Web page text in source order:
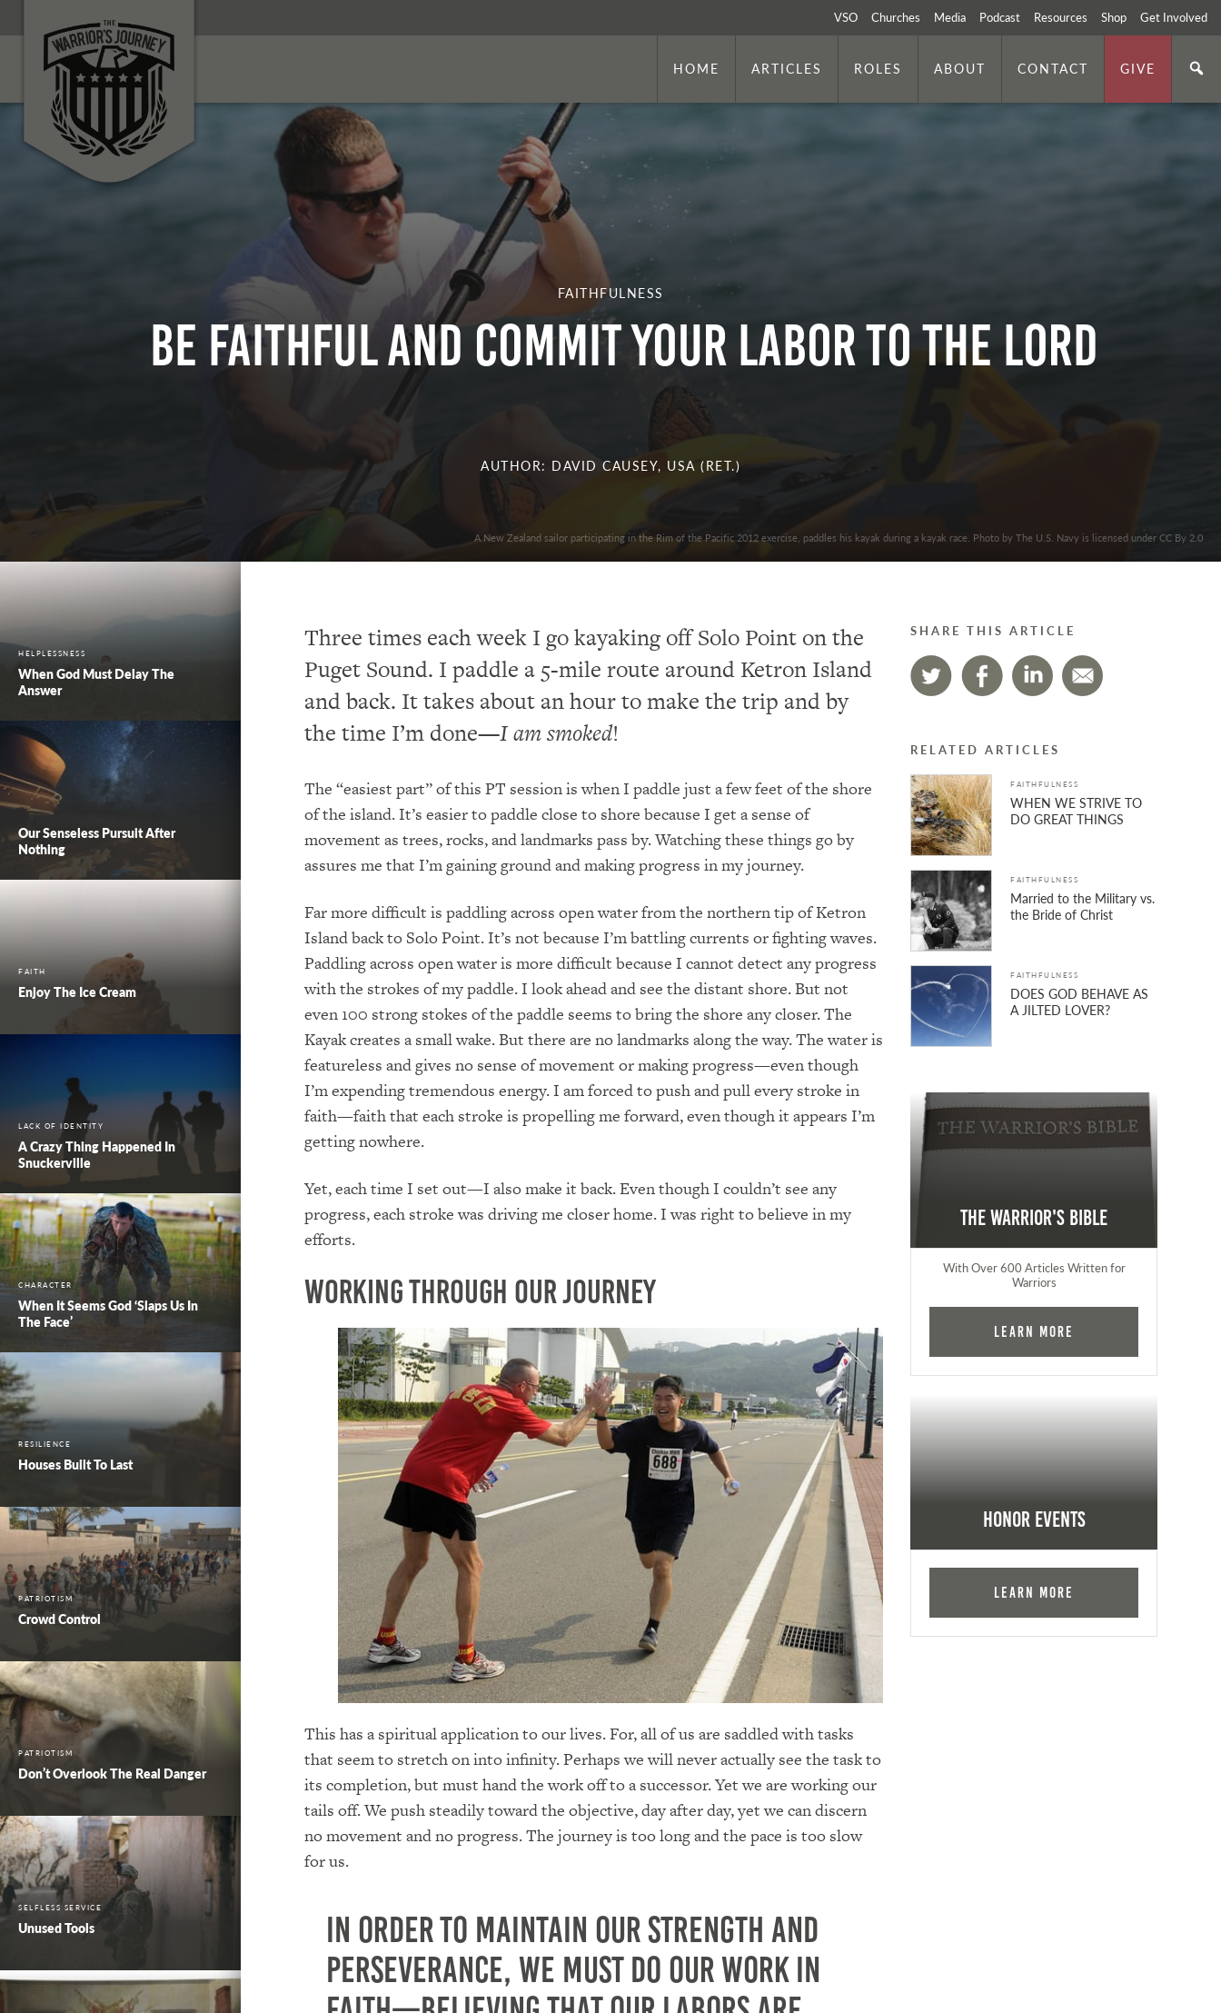
VSO Churches Media Podcast Resources Shop Get Involved
HOME ARTICLES ROLES ABOUT CONTACT GIVE
FAITHFULNESS
Be Faithful and Commit Your Labor to the Lord
AUTHOR: DAVID CAUSEY, USA (RET.)
A New Zealand sailor participating in the Rim of the Pacific 2012 exercise, paddles his kayak during a kayak race. Photo by The U.S. Navy is licensed under CC By 2.0
HELPLESSNESS
When God Must Delay The
Answer
Our Senseless Pursuit After
Nothing
FAITH
Enjoy The Ice Cream
LACK OF IDENTITY
A Crazy Thing Happened In
Snuckerville
CHARACTER
When It Seems God ‘Slaps Us In
The Face’
RESILIENCE
Houses Built To Last
PATRIOTISM
Crowd Control
PATRIOTISM
Don’t Overlook The Real Danger
SELFLESS SERVICE
Unused Tools
Three times each week I go kayaking off Solo Point on the
Puget Sound. I paddle a 5-mile route around Ketron Island
and back. It takes about an hour to make the trip and by
the time I’m done—I am smoked!
The “easiest part” of this PT session is when I paddle just a few feet of the shore
of the island. It’s easier to paddle close to shore because I get a sense of
movement as trees, rocks, and landmarks pass by. Watching these things go by
assures me that I’m gaining ground and making progress in my journey.
Far more difficult is paddling across open water from the northern tip of Ketron
Island back to Solo Point. It’s not because I’m battling currents or fighting waves.
Paddling across open water is more difficult because I cannot detect any progress
with the strokes of my paddle. I look ahead and see the distant shore. But not
even 100 strong stokes of the paddle seems to bring the shore any closer. The
Kayak creates a small wake. But there are no landmarks along the way. The water is
featureless and gives no sense of movement or making progress—even though
I’m expending tremendous energy. I am forced to push and pull every stroke in
faith—faith that each stroke is propelling me forward, even though it appears I’m
getting nowhere.
Yet, each time I set out—I also make it back. Even though I couldn’t see any
progress, each stroke was driving me closer home. I was right to believe in my
efforts.
Working Through Our Journey
This has a spiritual application to our lives. For, all of us are saddled with tasks
that seem to stretch on into infinity. Perhaps we will never actually see the task to
its completion, but must hand the work off to a successor. Yet we are working our
tails off. We push steadily toward the objective, day after day, yet we can discern
no movement and no progress. The journey is too long and the pace is too slow
for us.
In order to maintain our strength and
perseverance, we must do our work in
SHARE THIS ARTICLE
RELATED ARTICLES
FAITHFULNESS
WHEN WE STRIVE TO
DO GREAT THINGS
FAITHFULNESS
Married to the Military vs.
the Bride of Christ
FAITHFULNESS
DOES GOD BEHAVE AS
A JILTED LOVER?
The Warrior's Bible
With Over 600 Articles Written for
Warriors
Learn More
Honor Events
Learn More